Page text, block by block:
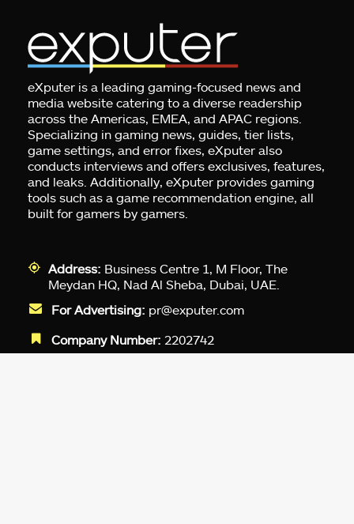
eXputer is a leading gaming-focused news and
media website catering to a diverse readership
across the Americas, EMEA, and APAC regions.
Specializing in gaming news, guides, tier lists,
game settings, and error fixes, eXputer also
conducts interviews and offers exclusives, features,
and leaks. Additionally, eXputer provides gaming
tools such as a game recommendation engine, all
built for gamers by gamers.
Address: Business Centre 1, M Floor, The
Meydan HQ, Nad Al Sheba, Dubai, UAE.
For Advertising: pr@exputer.com
Company Number: 2202742